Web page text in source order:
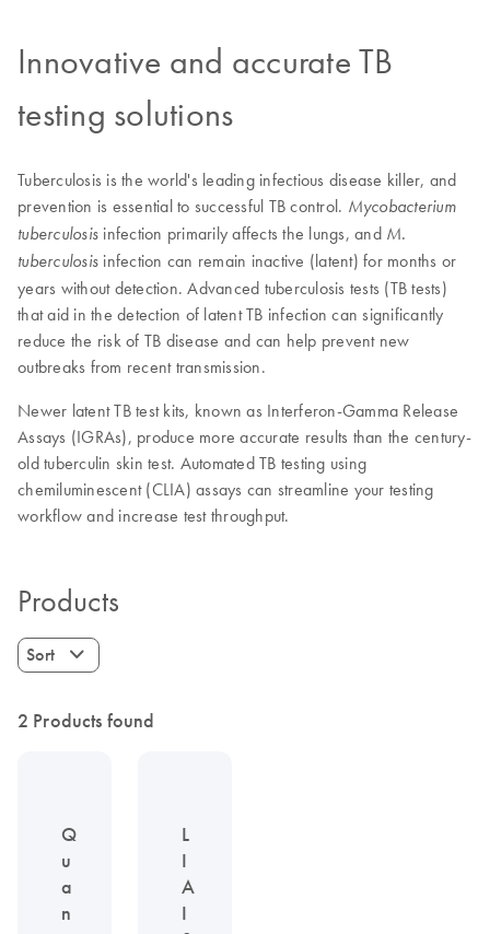
Innovative and accurate TB
testing solutions
Tuberculosis is the world's leading infectious disease killer, and
prevention is essential to successful TB control. Mycobacterium
tuberculosis infection primarily affects the lungs, and M.
tuberculosis infection can remain inactive (latent) for months or
years without detection. Advanced tuberculosis tests (TB tests)
that aid in the detection of latent TB infection can significantly
reduce the risk of TB disease and can help prevent new
outbreaks from recent transmission.
Newer latent TB test kits, known as Interferon-Gamma Release
Assays (IGRAs), produce more accurate results than the century-
old tuberculin skin test. Automated TB testing using
chemiluminescent (CLIA) assays can streamline your testing
workflow and increase test throughput.
Products
Sort
2 Products found
Q
u
a
n
L
I
A
I